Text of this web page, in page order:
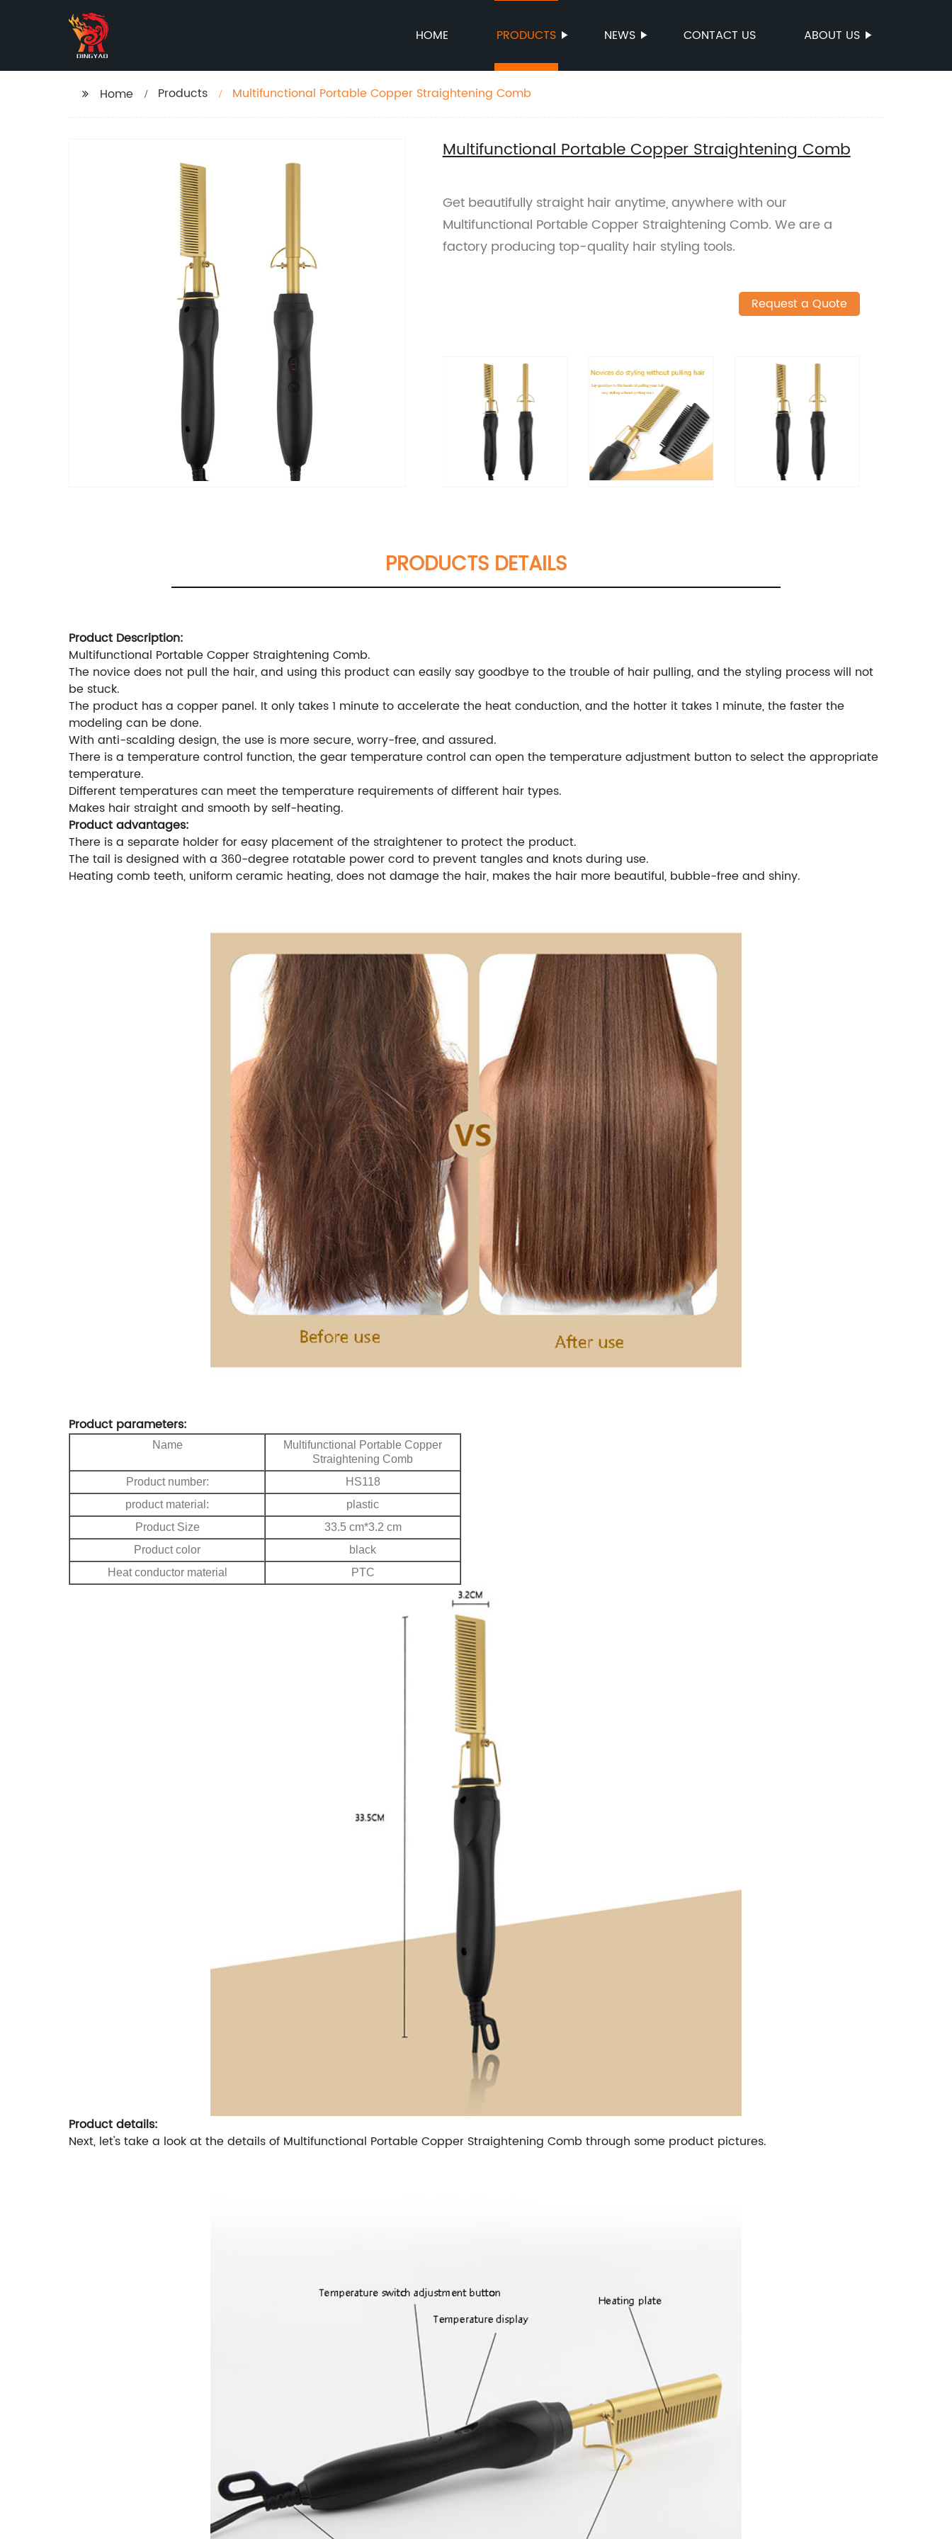
HOME PRODUCTS NEWS CONTACT US ABOUT US
Home Products Multifunctional Portable Copper Straightening Comb
Multifunctional Portable Copper Straightening Comb
Get beautifully straight hair anytime, anywhere with our
Multifunctional Portable Copper Straightening Comb. We are a
factory producing top-quality hair styling tools.
Request a Quote
PRODUCTS DETAILS
Product Description:
Multifunctional Portable Copper Straightening Comb.
The novice does not pull the hair, and using this product can easily say goodbye to the trouble of hair pulling, and the styling process will not
be stuck.
The product has a copper panel. It only takes 1 minute to accelerate the heat conduction, and the hotter it takes 1 minute, the faster the
modeling can be done.
With anti-scalding design, the use is more secure, worry-free, and assured.
There is a temperature control function, the gear temperature control can open the temperature adjustment button to select the appropriate
temperature.
Different temperatures can meet the temperature requirements of different hair types.
Makes hair straight and smooth by self-heating.
Product advantages:
There is a separate holder for easy placement of the straightener to protect the product.
The tail is designed with a 360-degree rotatable power cord to prevent tangles and knots during use.
Heating comb teeth, uniform ceramic heating, does not damage the hair, makes the hair more beautiful, bubble-free and shiny.
Product parameters:
Name
Multifunctional Portable Copper
Straightening Comb
Product number:
HS118
product material:
plastic
Product Size
33.5 cm*3.2 cm
Product color
black
Heat conductor material
PTC
Product details:
Next, let's take a look at the details of Multifunctional Portable Copper Straightening Comb through some product pictures.